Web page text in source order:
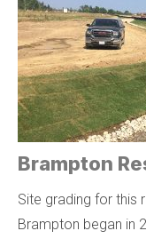
Brampton
Site grading for this
Brampton began in